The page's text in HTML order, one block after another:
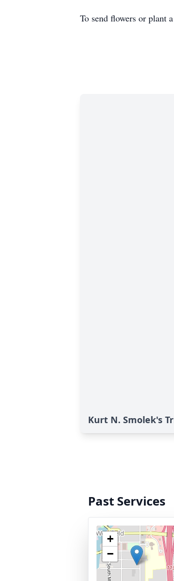
To send flowers or plant a
Kurt N. Smolek's
Past Services
+
−